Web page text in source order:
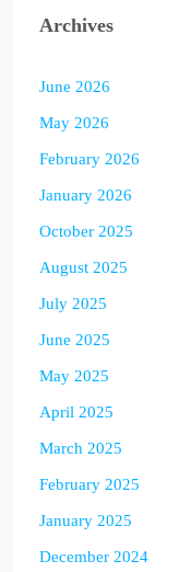
Archives
June 2026
May 2026
February 2026
January 2026
October 2025
August 2025
July 2025
June 2025
May 2025
April 2025
March 2025
February 2025
January 2025
December 2024